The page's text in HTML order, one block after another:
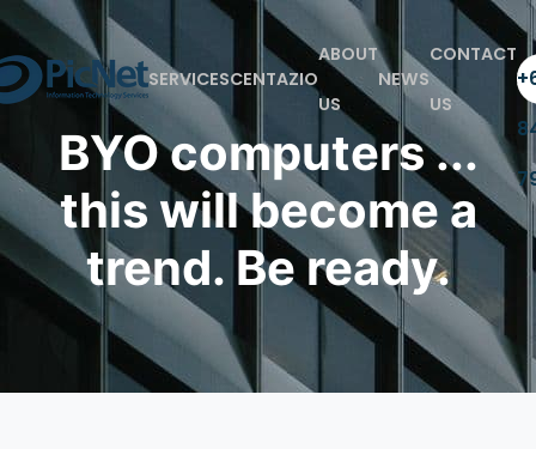
SERVICESCENTAZIO
ABOUT
US
NEWS
CONTACT
US
BYO computers ...
this will become a
trend. Be ready.